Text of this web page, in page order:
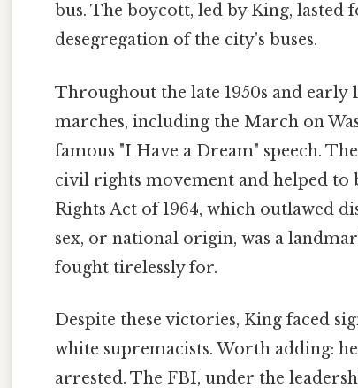
bus. The boycott, led by King,
desegregation of the city's buses.
Throughout the late 1950s and early
marches, including the March on
famous "I Have a Dream" speech.
civil rights movement and helped
Rights Act of 1964, which outlawed
sex, or national origin, was a
fought tirelessly for.
Despite these victories, King faced
white supremacists. Worth adding:
arrested. The FBI, under the